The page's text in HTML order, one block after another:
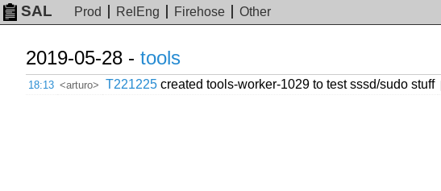
SAL Prod RelEng Firehose Other
2019-05-28 - tools
18:13 <arturo> T221225 created tools-worker-1029 to test sssd/sudo stuff